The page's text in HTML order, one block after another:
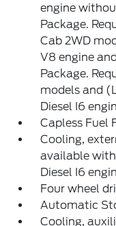
engine
Package.
Cab 2WD
V8 engine
Package.
models and
Diesel I6
Capless Fuel
Cooling,
available
Diesel I6
Four wheel
Automatic
Cooling,